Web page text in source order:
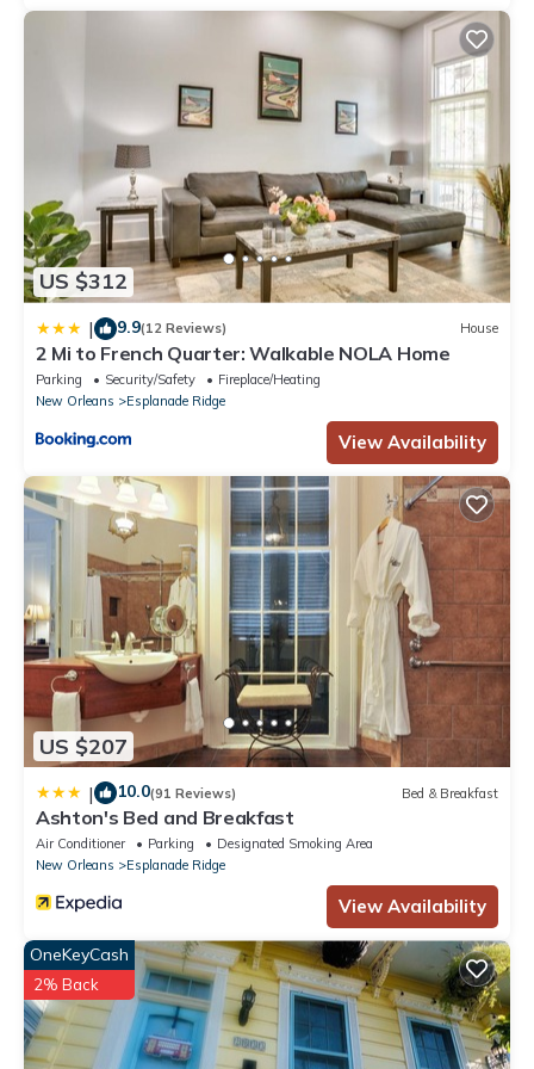
US $312
| 9.9(12 Reviews) House
2 Mi to French Quarter: Walkable NOLA Home
Parking Security/Safety
Fireplace/Heating
New Orleans
Esplanade Ridge
View Availability
US $207
| 10.0(91 Reviews) Bed & Breakfast
Ashton's Bed and Breakfast
Air Conditioner Parking
Designated Smoking Area
New Orleans
Esplanade Ridge
View Availability
OneKeyCash
2% Back